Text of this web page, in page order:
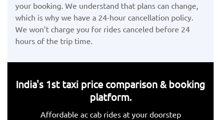
your booking. We understand that plans can change,
which is why we have a 24-hour cancellation policy.
We won’t charge you for rides canceled before 24
hours of the trip time.
India's 1st taxi price comparison & booking
platform.
Affordable ac cab rides at your doorstep